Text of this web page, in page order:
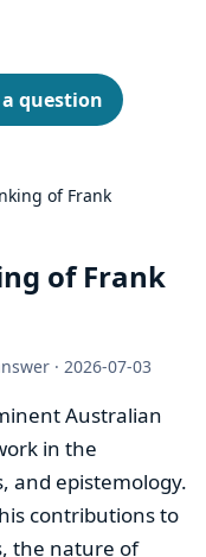
question
of Frank
of Frank
·2026-07-03
Australian
in the
and epistemology.
contributions to
the nature of